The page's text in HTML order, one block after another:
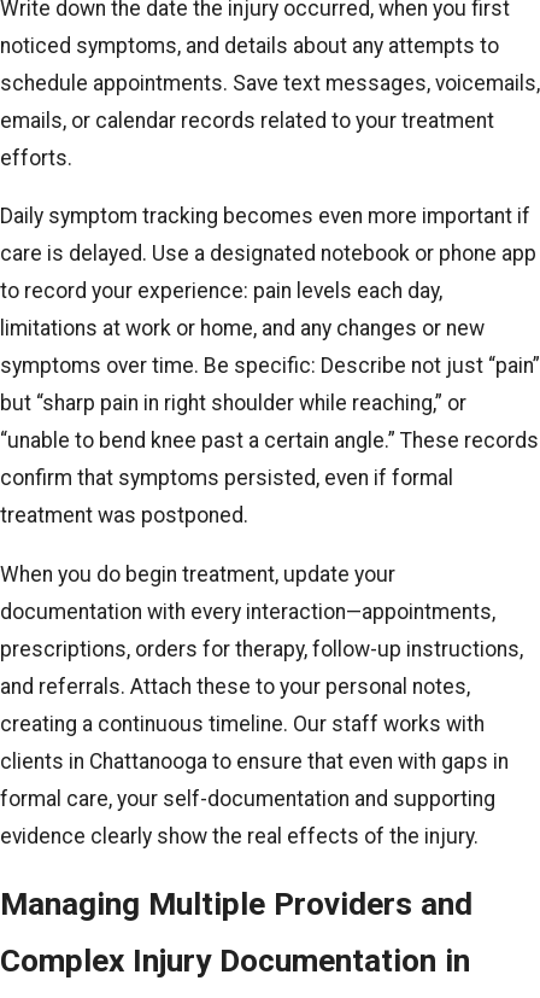
Write down the date the injury occurred, when you first
noticed symptoms, and details about any attempts to
schedule appointments. Save text messages, voicemails,
emails, or calendar records related to your treatment
efforts.
Daily symptom tracking becomes even more important if
care is delayed. Use a designated notebook or phone app
to record your experience: pain levels each day,
limitations at work or home, and any changes or new
symptoms over time. Be specific: Describe not just “pain”
but “sharp pain in right shoulder while reaching,” or
“unable to bend knee past a certain angle.” These records
confirm that symptoms persisted, even if formal
treatment was postponed.
When you do begin treatment, update your
documentation with every interaction—appointments,
prescriptions, orders for therapy, follow-up instructions,
and referrals. Attach these to your personal notes,
creating a continuous timeline. Our staff works with
clients in Chattanooga to ensure that even with gaps in
formal care, your self-documentation and supporting
evidence clearly show the real effects of the injury.
Managing Multiple Providers and
Complex Injury Documentation in